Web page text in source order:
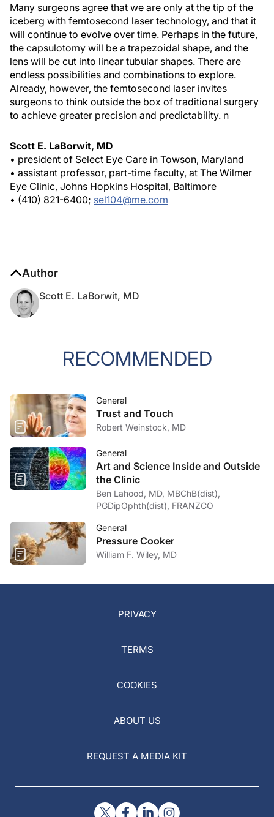
Many surgeons agree that we are only at the tip of the
iceberg with femtosecond laser technology, and that it
will continue to evolve over time. Perhaps in the future,
the capsulotomy will be a trapezoidal shape, and the
lens will be cut into linear tubular shapes. There are
endless possibilities and combinations to explore.
Already, however, the femtosecond laser invites
surgeons to think outside the box of traditional surgery
to achieve greater precision and predictability. n
Scott E. LaBorwit, MD
• president of Select Eye Care in Towson, Maryland
• assistant professor, part-time faculty, at The Wilmer
Eye Clinic, Johns Hopkins Hospital, Baltimore
• (410) 821-6400; sel104@me.com
Author
Scott E. LaBorwit, MD
RECOMMENDED
General
Trust and Touch
Robert Weinstock, MD
General
Art and Science Inside and Outside
the Clinic
Ben Lahood, MD, MBChB(dist),
PGDipOphth(dist), FRANZCO
General
Pressure Cooker
William F. Wiley, MD
PRIVACY
TERMS
COOKIES
ABOUT US
REQUEST A MEDIA KIT